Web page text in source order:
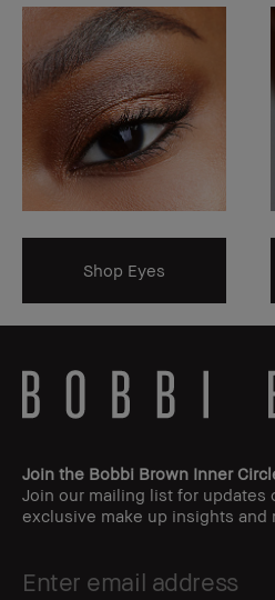
Shop Eyes
Join the Bobbi Brown Inner
Join our mailing list for updates
exclusive make up insights and